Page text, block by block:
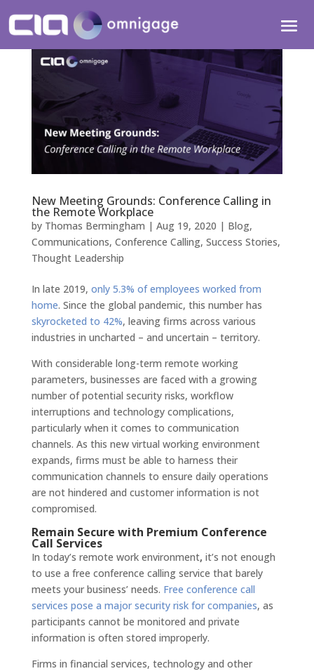
New Meeting Grounds: Conference Calling in
the Remote Workplace
by Thomas Bermingham | Aug 19, 2020 | Blog,
Communications, Conference Calling, Success Stories,
Thought Leadership
In late 2019, only 5.3% of employees worked from
home. Since the global pandemic, this number has
skyrocketed to 42%, leaving firms across various
industries in uncharted – and uncertain – territory.
With considerable long-term remote working
parameters, businesses are faced with a growing
number of potential security risks, workflow
interruptions and technology complications,
particularly when it comes to communication
channels. As this new virtual working environment
expands, firms must be able to harness their
communication channels to ensure daily operations
are not hindered and customer information is not
compromised.
Remain Secure with Premium Conference
Call Services
In today’s remote work environment, it’s not enough
to use a free conference calling service that barely
meets your business’ needs. Free conference call
services pose a major security risk for companies, as
participants cannot be monitored and private
information is often stored improperly.
Firms in financial services, technology and other